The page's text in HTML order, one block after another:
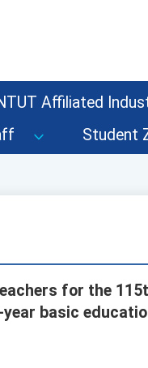
Affiliated
Student
for the
basic